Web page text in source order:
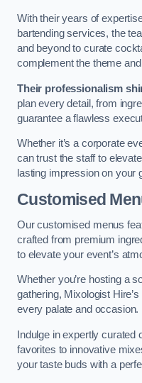
With their years of
bartending services, the
and beyond to curate
complement the theme
Their professionalism
plan every detail, from
guarantee a flawless
Whether it’s a corporate
can trust the staff to
lasting impression on your
Customised
Our customised menus
crafted from premium
to elevate your event’s
Whether you’re hosting a
gathering, Mixologist
every palate and occasion.
Indulge in expertly curated
favorites to innovative
your taste buds with a